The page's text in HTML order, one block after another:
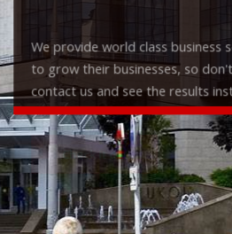
We provide world class business
to grow their businesses, so
contact us and see the results
Check it out